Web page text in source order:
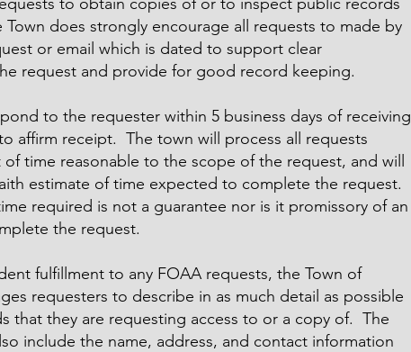
does strongly encourage all requests to made by
or email which is dated to support clear
request and provide for good record keeping.
to the requester within 5 business days of receiving
affirm receipt. The town will process all requests
time reasonable to the scope of the request, and will
estimate of time expected to complete the request.
required is not a guarantee nor is it promissory of an
the request.
fulfillment to any FOAA requests, the Town of
requesters to describe in as much detail as possible
that they are requesting access to or a copy of. The
include the name, address, and contact information